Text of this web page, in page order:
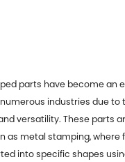
parts have become an
industries due to
versatility. These parts
as metal stamping,
into specific shapes